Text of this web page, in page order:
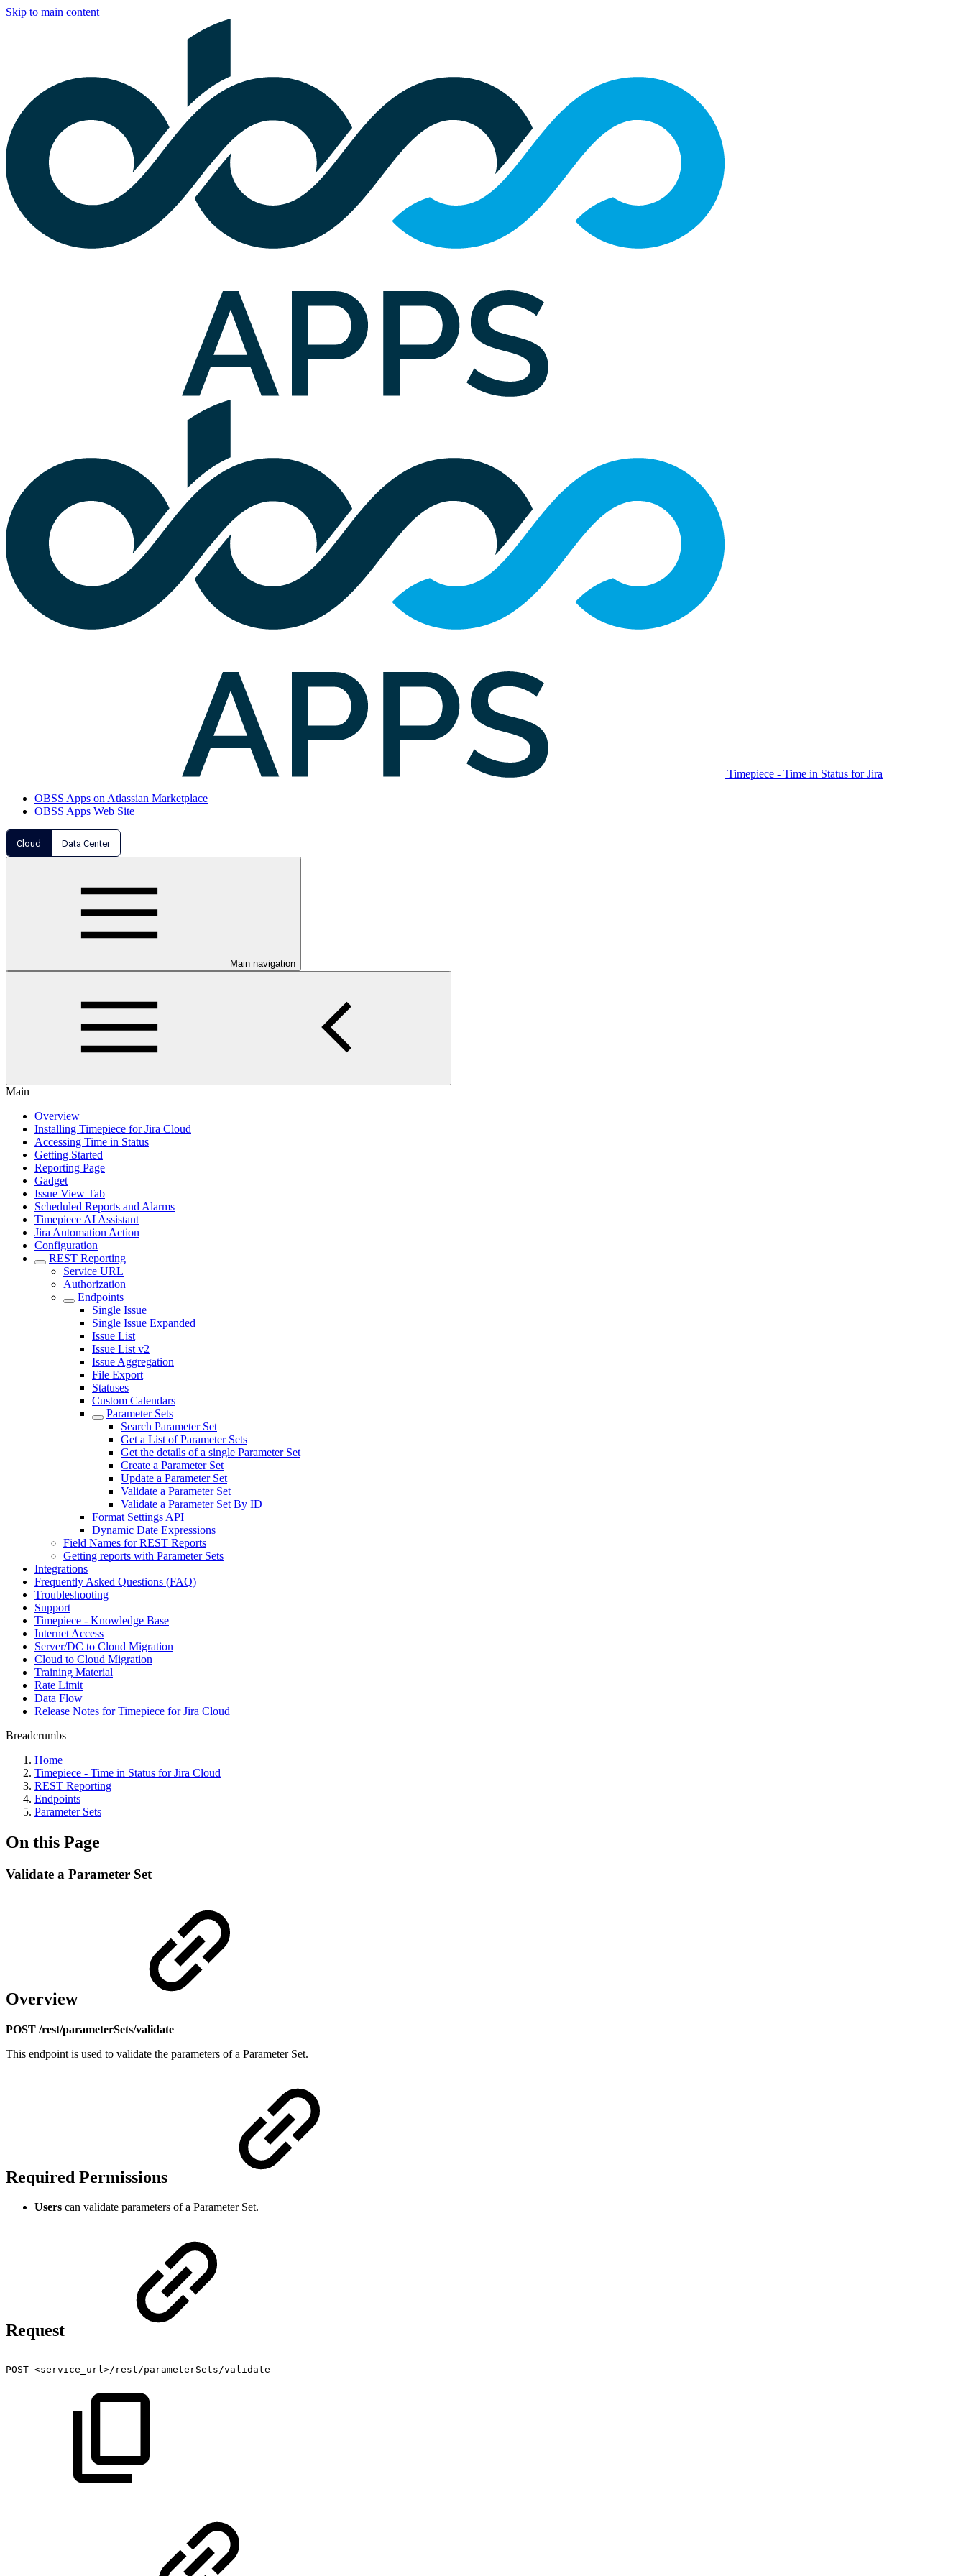
Skip to main content
Timepiece - Time in Status for Jira
OBSS Apps on Atlassian Marketplace
OBSS Apps Web Site
Cloud Data Center
Main navigation
Main
Overview
Installing Timepiece for Jira Cloud
Accessing Time in Status
Getting Started
Reporting Page
Gadget
Issue View Tab
Scheduled Reports and Alarms
Timepiece AI Assistant
Jira Automation Action
Configuration
REST Reporting
Service URL
Authorization
Endpoints
Single Issue
Single Issue Expanded
Issue List
Issue List v2
Issue Aggregation
File Export
Statuses
Custom Calendars
Parameter Sets
Search Parameter Set
Get a List of Parameter Sets
Get the details of a single Parameter Set
Create a Parameter Set
Update a Parameter Set
Validate a Parameter Set
Validate a Parameter Set By ID
Format Settings API
Dynamic Date Expressions
Field Names for REST Reports
Getting reports with Parameter Sets
Integrations
Frequently Asked Questions (FAQ)
Troubleshooting
Support
Timepiece - Knowledge Base
Internet Access
Server/DC to Cloud Migration
Cloud to Cloud Migration
Training Material
Rate Limit
Data Flow
Release Notes for Timepiece for Jira Cloud
Breadcrumbs
Home
Timepiece - Time in Status for Jira Cloud
REST Reporting
Endpoints
Parameter Sets
On this Page
Validate a Parameter Set
Overview
POST /rest/parameterSets/validate
This endpoint is used to validate the parameters of a Parameter Set.
Required Permissions
Users can validate parameters of a Parameter Set.
Request
POST <service_url>/rest/parameterSets/validate